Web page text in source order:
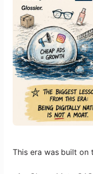
This era was built on